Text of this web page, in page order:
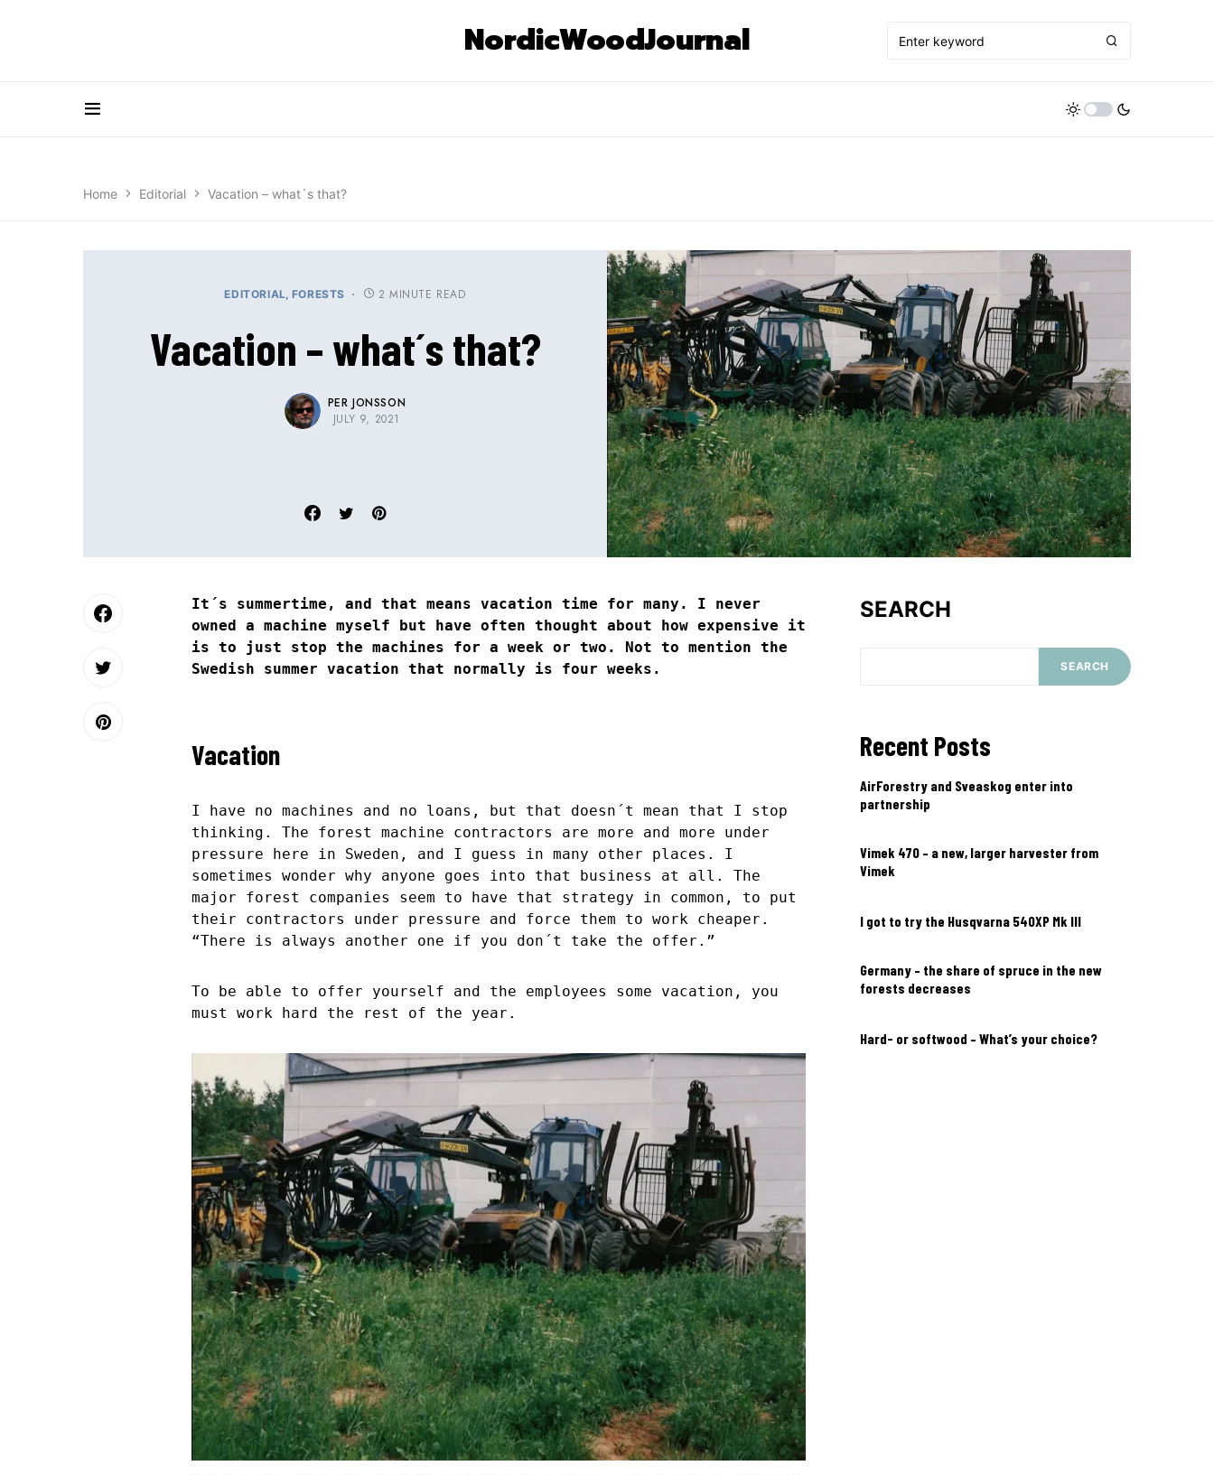
NordicWoodJournal
Home Editorial Vacation – what´s that?
EDITORIAL FORESTS 2 MINUTE READ
Vacation – what´s that?
PER JONSSON
JULY 9, 2021
It´s summertime, and that means vacation time for many. I never
owned a machine myself but have often thought about how expensive it
is to just stop the machines for a week or two. Not to mention the
Swedish summer vacation that normally is four weeks.
Vacation
I have no machines and no loans, but that doesn´t mean that I stop
thinking. The forest machine contractors are more and more under
pressure here in Sweden, and I guess in many other places. I
sometimes wonder why anyone goes into that business at all. The
major forest companies seem to have that strategy in common, to put
their contractors under pressure and force them to work cheaper.
“There is always another one if you don´t take the offer.”
To be able to offer yourself and the employees some vacation, you
must work hard the rest of the year.
SEARCH
SEARCH
Recent Posts
AirForestry and Sveaskog enter into
partnership
Vimek 470 – a new, larger harvester from
Vimek
I got to try the Husqvarna 540XP Mk III
Germany – the share of spruce in the new
forests decreases
Hard- or softwood – What’s your choice?